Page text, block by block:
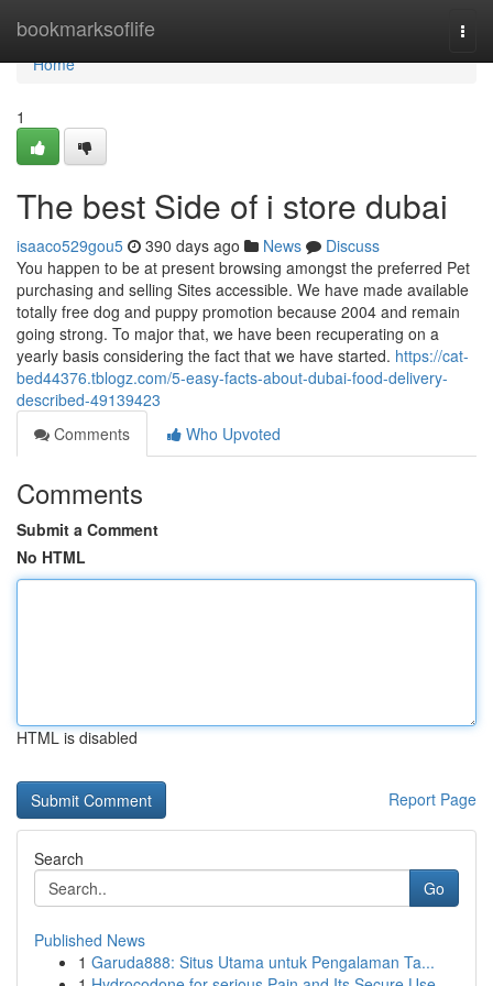
bookmarksoflife
Home
Home
1
The best Side of i store dubai
isaaco529gou5 390 days ago News
Discuss
You happen to be at present browsing amongst the preferred Pet
purchasing and selling Sites accessible. We have made available
totally free dog and puppy promotion because 2004 and remain
going strong. To major that, we have been recuperating on a
yearly basis considering the fact that we have started. https://cat-
bed44376.tblogz.com/5-easy-facts-about-dubai-food-delivery-
described-49139423
Comments
Who Upvoted
Comments
Submit a Comment
No HTML
HTML is disabled
Report Page
Search
Go
Published News
1 Garuda888: Situs Utama untuk Pengalaman Ta...